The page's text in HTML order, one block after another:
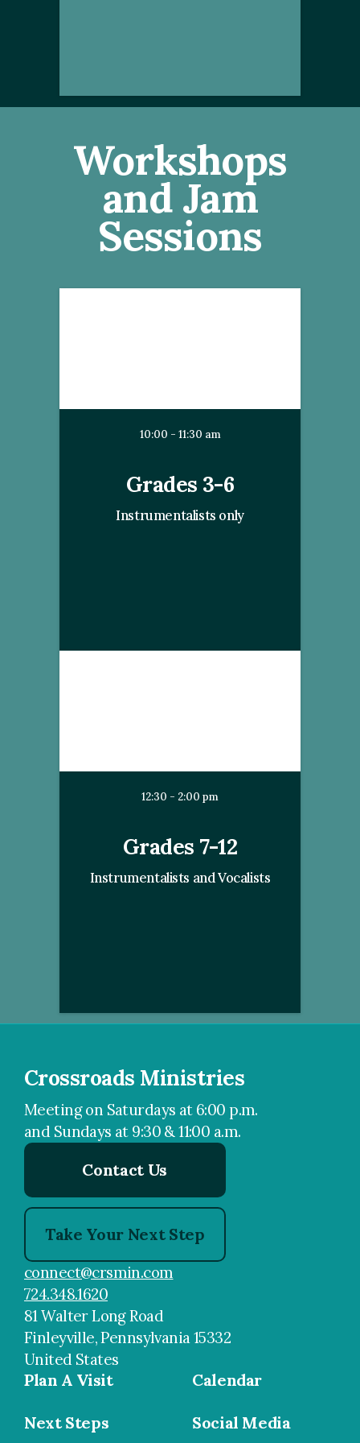
Workshops
and Jam
Sessions
10:00 - 11:30 am
Grades 3-6
Instrumentalists only
12:30 - 2:00 pm
Grades 7-12
Instrumentalists and Vocalists
Crossroads Ministries
Meeting on Saturdays at 6:00 p.m.
and Sundays at 9:30 & 11:00 a.m.
Contact Us
Take Your Next Step
connect@crsmin.com
724.348.1620
81 Walter Long Road
Finleyville, Pennsylvania 15332
United States
Plan A Visit Calendar
Next Steps Social Media